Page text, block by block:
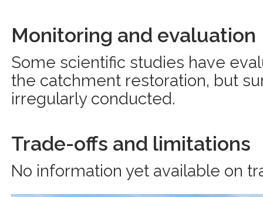
Monitoring and evaluation
Some scientific studies have
the catchment restoration, but
irregularly conducted.
Trade-offs and limitations
No information yet available on